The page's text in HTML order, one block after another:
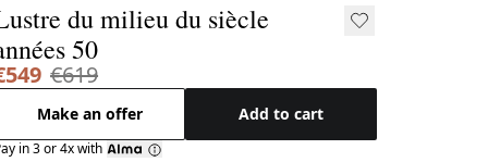
du milieu du siècle
50
€619
Make an offer Add to cart
in 3 or 4x with